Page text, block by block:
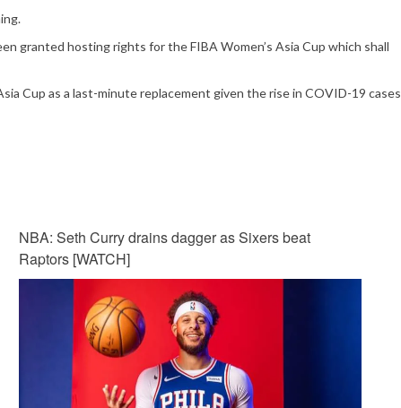
granted hosting rights for the FIBA Women’s Asia Cup which shall
Cup as a last-minute replacement given the rise in COVID-19 cases
NBA: Seth Curry drains dagger as Sixers beat
Raptors [WATCH]